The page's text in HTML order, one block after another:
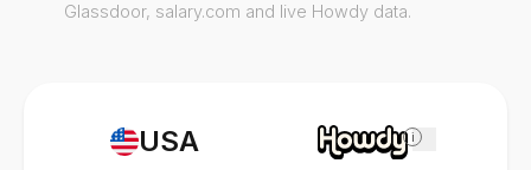
USA i
Glassdoor, salary.com and live Howdy data.